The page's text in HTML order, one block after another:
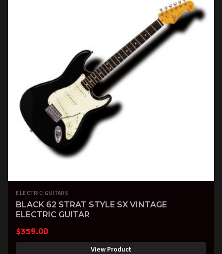
ELECTRIC GUITARS
BLACK 62 STRAT STYLE SX VINTAGE
ELECTRIC GUITAR
$359.00
View Product